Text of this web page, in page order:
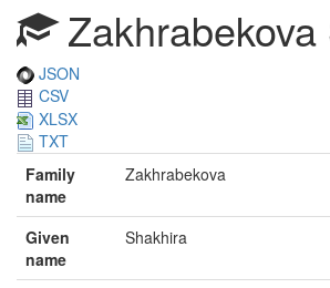
Zakhrabekova
JSON
CSV
XLSX
TXT
Family
name
Zakhrabekova
Given
name
Shakhira